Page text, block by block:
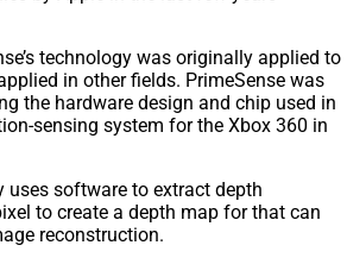
technology was originally applied to
in other fields. PrimeSense was
the hardware design and chip used in
sensing system for the Xbox 360 in
uses software to extract depth
to create a depth map for that can
reconstruction.